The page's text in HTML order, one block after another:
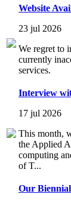
Website
23 jul 2026
We regret to
currently
services.
Interview
17 jul 2026
This month,
the Applied
computing
of T...
Our